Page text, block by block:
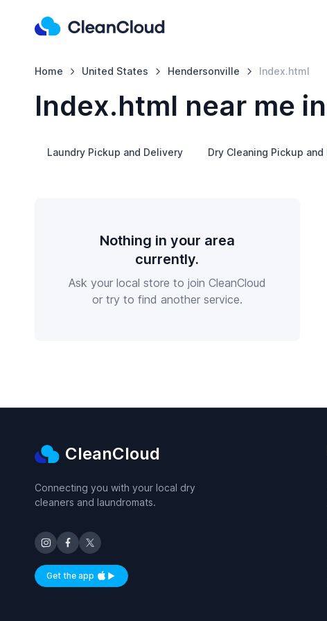
Home United States Hendersonville Index.html
Index.html near me
Laundry Pickup and Delivery Dry Cleaning Pickup
Nothing in your area
currently.
Ask your local store to join CleanCloud
or try to find another service.
CleanCloud
Connecting you with your local dry
cleaners and laundromats.
Get the appAvailable on iOS and Android